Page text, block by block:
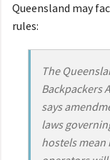
Queensland may
rules:
The
Backpackers
says
laws
hostels mean